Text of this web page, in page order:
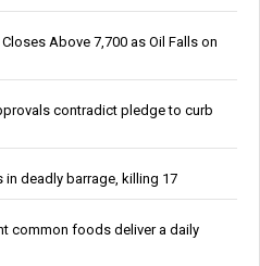
Above 7,700 as Oil Falls on
contradict pledge to curb
deadly barrage, killing 17
common foods deliver a daily